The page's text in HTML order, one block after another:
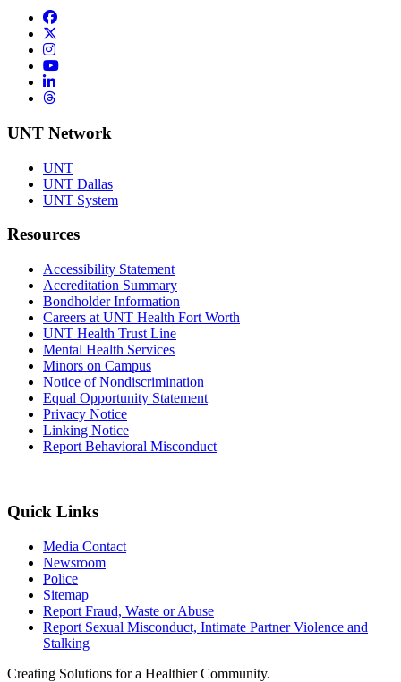
Facebook
Instagram
YouTube
LinkedIn
Threads
UNT Network
UNT
UNT Dallas
UNT System
Resources
Accessibility Statement
Accreditation Summary
Bondholder Information
Careers at UNT Health Fort Worth
UNT Health Trust Line
Mental Health Services
Minors on Campus
Notice of Nondiscrimination
Equal Opportunity Statement
Privacy Notice
Linking Notice
Report Behavioral Misconduct
Quick Links
Media Contact
Newsroom
Police
Sitemap
Report Fraud, Waste or Abuse
Report Sexual Misconduct, Intimate Partner Violence and
Stalking
Creating Solutions for a Healthier Community.